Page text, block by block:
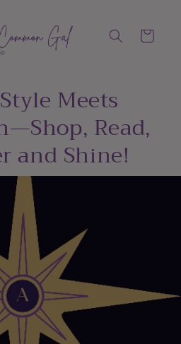
Cart
Meets
Read,
and Shine!